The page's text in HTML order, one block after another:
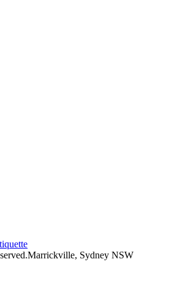
Marrickville, Sydney NSW